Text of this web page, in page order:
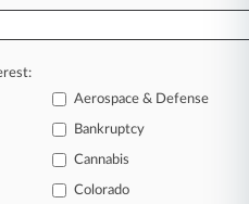
is the key to
what’s happening with
areas, and industries.
you need to
Aerospace & Defense
Bankruptcy
Cannabis
Colorado